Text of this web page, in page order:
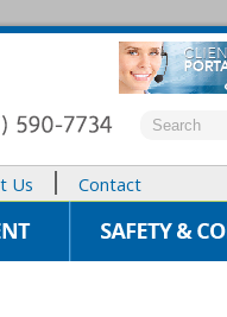
Us Contact